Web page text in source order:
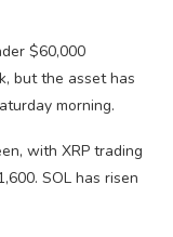
$60,000
but the asset has
morning.
with XRP trading
SOL has risen